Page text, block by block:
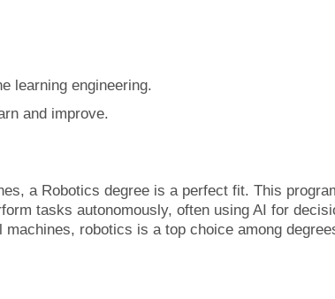
learning engineering.
and improve.
a Robotics degree is a perfect fit. This
tasks autonomously, often using AI for
robotics is a top choice among